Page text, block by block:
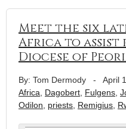
Meet the six
Africa to assist
Diocese of
By: Tom Dermody - April
Africa
Dagobert Fulgens
Odilon
priests Remigius